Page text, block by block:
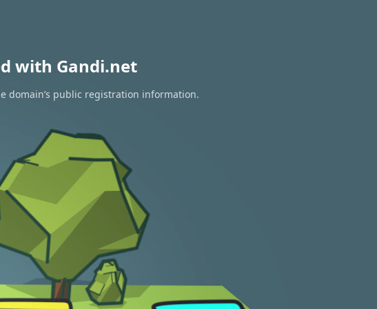
with Gandi.net
domain’s public registration information.